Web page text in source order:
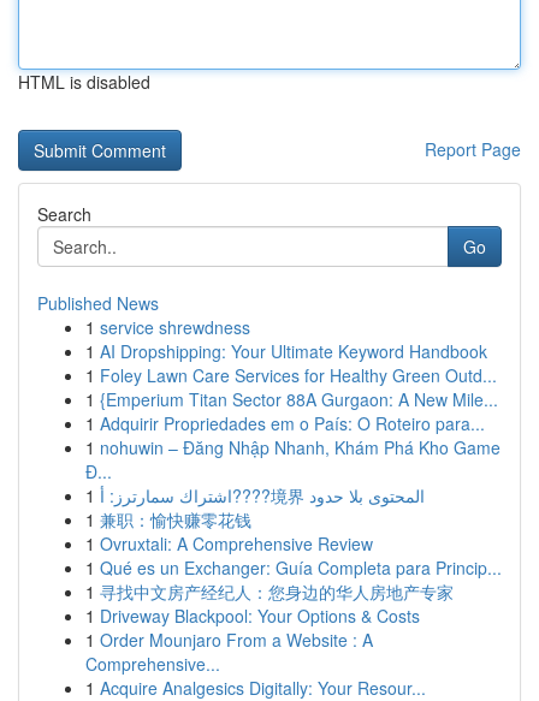
HTML is disabled
Report Page
Search
Go
Published News
1 service shrewdness
1 AI Dropshipping: Your Ultimate Keyword Handbook
1 Foley Lawn Care Services for Healthy Green Outd...
1 {Emperium Titan Sector 88A Gurgaon: A New Mile...
1 Adquirir Propriedades em o País: O Roteiro para...
1 nohuwin – Đăng Nhập Nhanh, Khám Phá Kho Game
Đ...
1
اشتراك سمارترز: أ????境界 المحتوى بلا حدود
1 兼职：愉快赚零花钱
1 Ovruxtali: A Comprehensive Review
1 Qué es un Exchanger: Guía Completa para Princip...
1 寻找中文房产经纪人：您身边的华人房地产专家
1 Driveway Blackpool: Your Options & Costs
1 Order Mounjaro From a Website : A
Comprehensive...
1 Acquire Analgesics Digitally: Your Resour...